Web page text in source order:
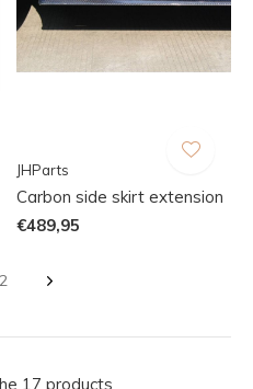
JHParts
Carbon side skirt extension
€489,95
2
17 products